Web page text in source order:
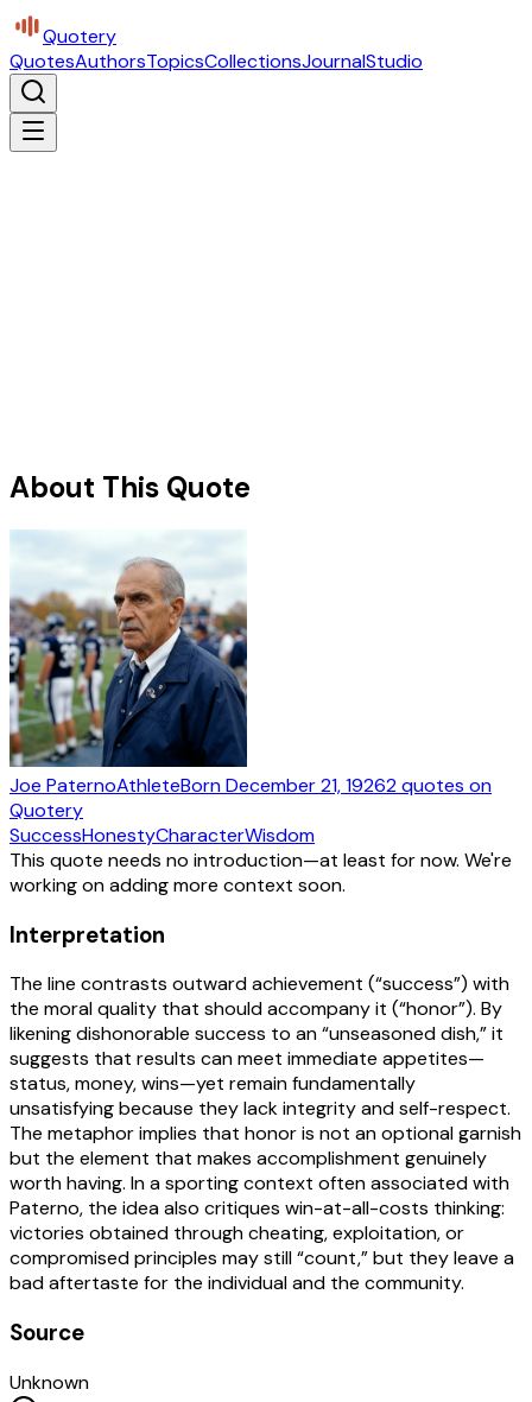
Quotery
QuotesAuthorsTopicsCollectionsJournalStudio
About This Quote
Joe PaternoAthleteBornDecember 21, 19262quotes on
Quotery
SuccessHonestyCharacterWisdom
This quote needs no introduction—at least for now. We're
working on adding more context soon.
Interpretation
The line contrasts outward achievement (“success”) with
the moral quality that should accompany it (“honor”). By
likening dishonorable success to an “unseasoned dish,” it
suggests that results can meet immediate appetites—
status, money, wins—yet remain fundamentally
unsatisfying because they lack integrity and self-respect.
The metaphor implies that honor is not an optional garnish
but the element that makes accomplishment genuinely
worth having. In a sporting context often associated with
Paterno, the idea also critiques win-at-all-costs thinking:
victories obtained through cheating, exploitation, or
compromised principles may still “count,” but they leave a
bad aftertaste for the individual and the community.
Source
Unknown